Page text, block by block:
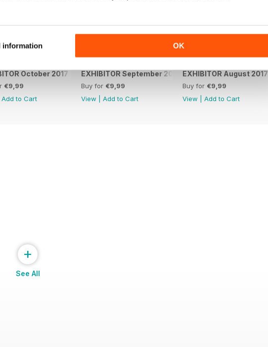
information OK
October 2017
€9,99
Add to Cart
EXHIBITOR September 2017
Buy for €9,99
View
Add to Cart
EXHIBITOR August 2017
Buy for €9,99
View
Add to Cart
+
See All